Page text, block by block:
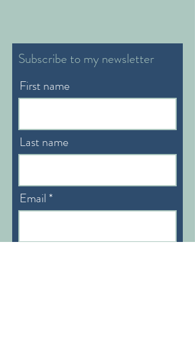
Subscribe to my newsletter
First name
Last name
Email